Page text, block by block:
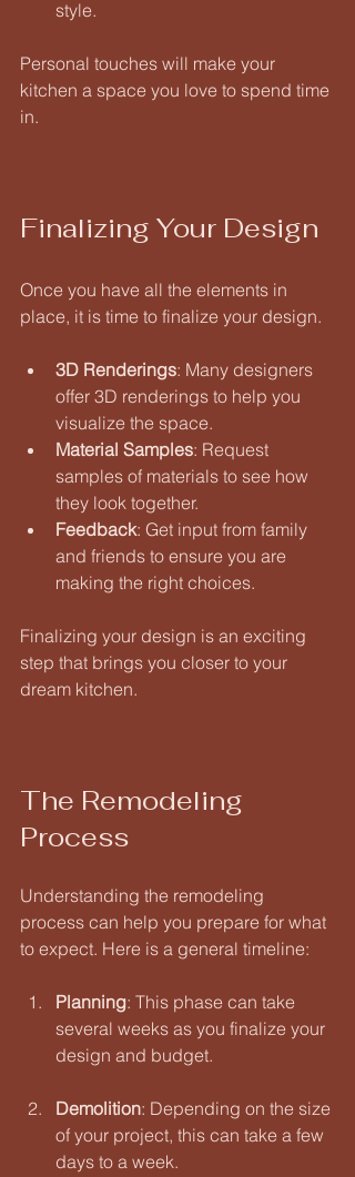
style.
Personal touches will make your
kitchen a space you love to spend time
in.
Finalizing Your Design
Once you have all the elements in
place, it is time to finalize your design.
3D Renderings: Many designers
offer 3D renderings to help you
visualize the space.
Material Samples: Request
samples of materials to see how
they look together.
Feedback: Get input from family
and friends to ensure you are
making the right choices.
Finalizing your design is an exciting
step that brings you closer to your
dream kitchen.
The Remodeling
Process
Understanding the remodeling
process can help you prepare for what
to expect. Here is a general timeline:
Planning: This phase can take
several weeks as you finalize your
design and budget.
Demolition: Depending on the size
of your project, this can take a few
days to a week.